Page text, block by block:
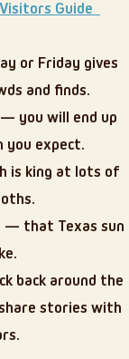
Guide
or Friday gives
and finds.
you will end up
you expect.
is king at lots of
— that Texas sun
back around the
stories with